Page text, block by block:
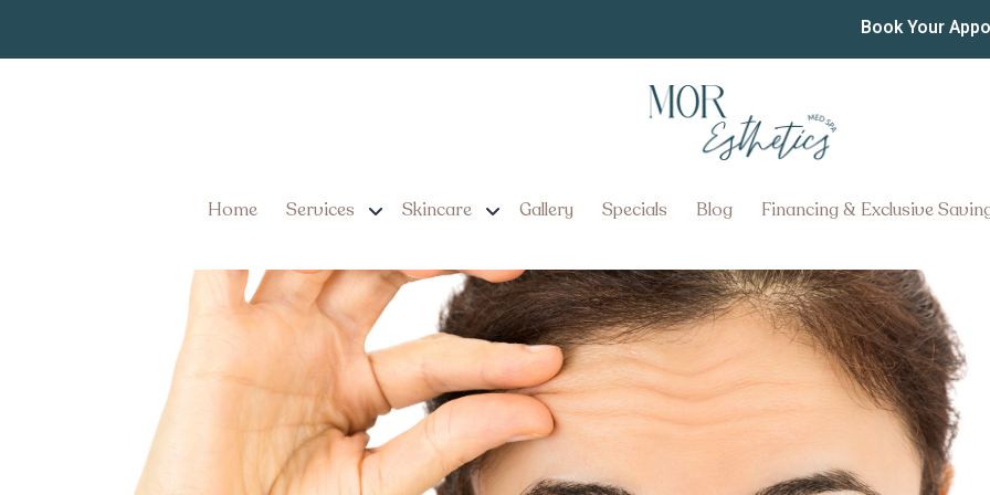
Book Your
Home Services Skincare Gallery Specials Blog Financing & Exclusive
How Many Units of Botox Do I Really
How Many Units of Botox Do I Really Need?